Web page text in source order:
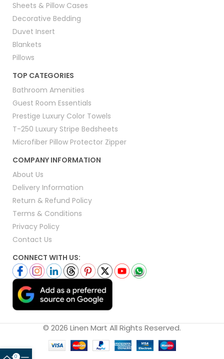
Sheets & Pillow Cases
Decorative Bedding
Duvet Insert
Blankets
Pillows
TOP CATEGORIES
Bathroom Amenities
Guest Room Essentials
Prestige Luxury Color Towels
T-250 Luxury Stripe Bedsheets
Microfiber Pillow Protector Zipper
COMPANY INFORMATION
About Us
Delivery Information
Return & Refund Policy
Terms & Conditions
Privacy Policy
Contact Us
CONNECT WITH US:
© 2026 Linen Mart All Rights Reserved.
0